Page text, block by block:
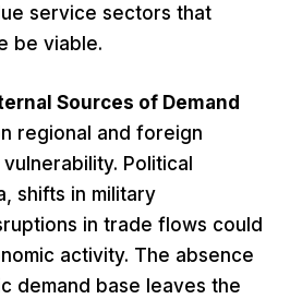
service sectors that
be viable.
Sources of Demand
regional and foreign
Political
shifts in military
in trade flows could
activity. The absence
demand base leaves the